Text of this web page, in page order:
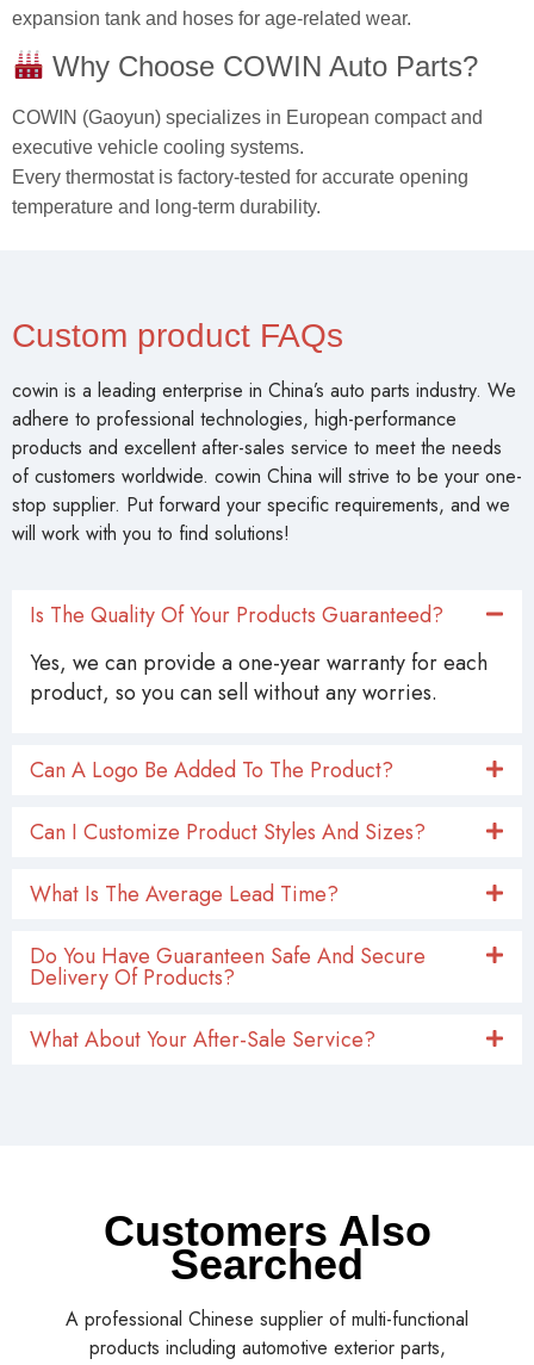
expansion tank and hoses for age-related wear.
Why Choose COWIN Auto Parts?
COWIN (Gaoyun) specializes in European compact and
executive vehicle cooling systems.
Every thermostat is factory-tested for accurate opening
temperature and long-term durability.
Custom product FAQs
cowin is a leading enterprise in China’s auto parts industry. We
adhere to professional technologies, high-performance
products and excellent after-sales service to meet the needs
of customers worldwide. cowin China will strive to be your one-
stop supplier. Put forward your specific requirements, and we
will work with you to find solutions!
Is The Quality Of Your Products Guaranteed?
Yes, we can provide a one-year warranty for each
product, so you can sell without any worries.
Can A Logo Be Added To The Product?
Can I Customize Product Styles And Sizes?
What Is The Average Lead Time?
Do You Have Guaranteen Safe And Secure
Delivery Of Products?
What About Your After-Sale Service?
Customers Also
Searched
A professional Chinese supplier of multi-functional
products including automotive exterior parts,